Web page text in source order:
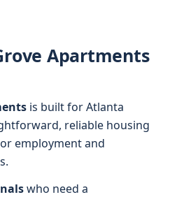
Apartments
is built for Atlanta
reliable housing
employment and
who need a